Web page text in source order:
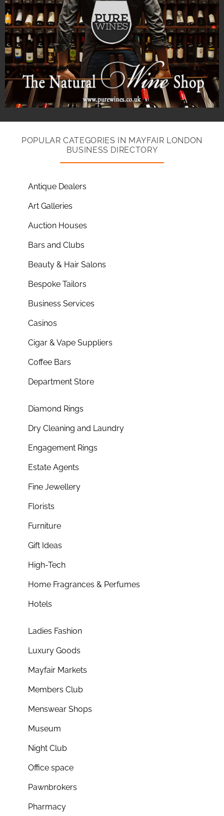
POPULAR CATEGORIES IN MAYFAIR LONDON
BUSINESS DIRECTORY
Antique Dealers
Art Galleries
Auction Houses
Bars and Clubs
Beauty & Hair Salons
Bespoke Tailors
Business Services
Casinos
Cigar & Vape Suppliers
Coffee Bars
Department Store
Diamond Rings
Dry Cleaning and Laundry
Engagement Rings
Estate Agents
Fine Jewellery
Florists
Furniture
Gift Ideas
High-Tech
Home Fragrances & Perfumes
Hotels
Ladies Fashion
Luxury Goods
Mayfair Markets
Members Club
Menswear Shops
Museum
Night Club
Office space
Pawnbrokers
Pharmacy